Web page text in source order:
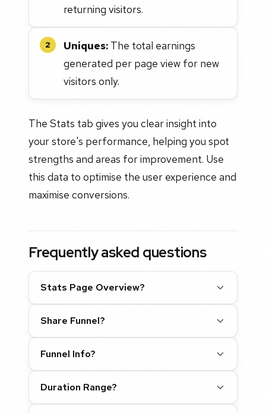
returning visitors.
2 Uniques: The total earnings
generated per page view for new
visitors only.
The Stats tab gives you clear insight into
your store's performance, helping you spot
strengths and areas for improvement. Use
this data to optimise the user experience and
maximise conversions.
Frequently asked questions
Stats Page Overview?
Share Funnel?
Funnel Info?
Duration Range?